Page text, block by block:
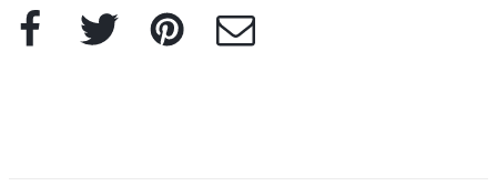
Facebook Twitter Pinterest e-Mail